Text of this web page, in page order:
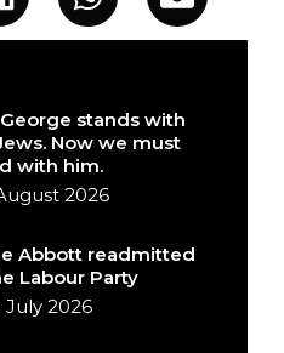
stands with
Now we must
with him.
2026
Abbott readmitted
Labour Party
2026